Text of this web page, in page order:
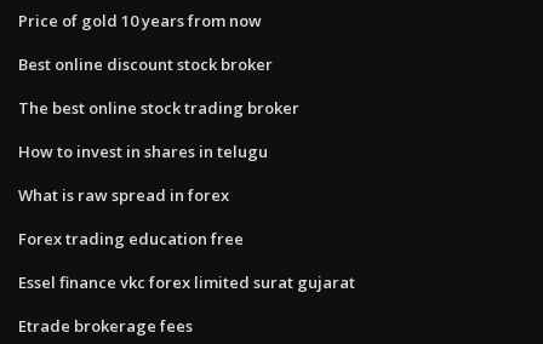
Price of gold 10 years from now
Best online discount stock broker
The best online stock trading broker
How to invest in shares in telugu
What is raw spread in forex
Forex trading education free
Essel finance vkc forex limited surat gujarat
Etrade brokerage fees